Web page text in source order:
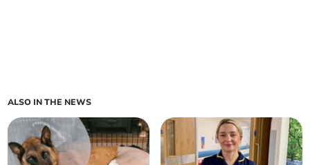
ALSO IN THE NEWS